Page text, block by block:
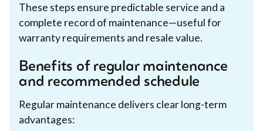
These steps ensure predictable service and a
complete record of maintenance—useful for
warranty requirements and resale value.
Benefits of regular maintenance
and recommended schedule
Regular maintenance delivers clear long-term
advantages: